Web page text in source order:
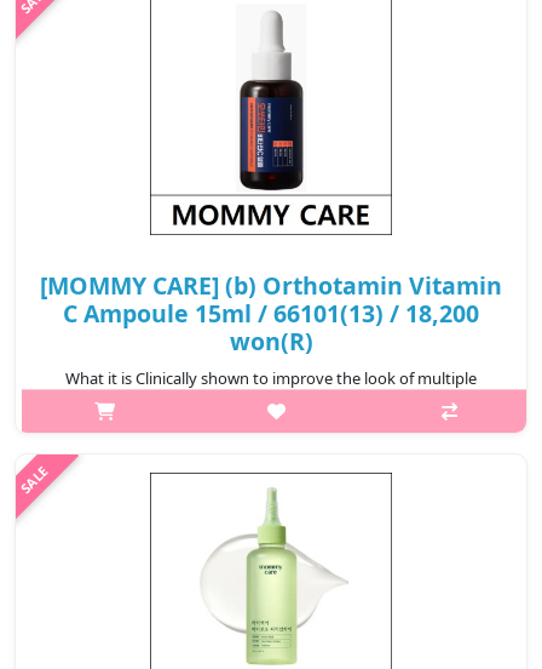
[MOMMY CARE] (b) Orthotamin Vitamin
C Ampoule 15ml / 66101(13) / 18,200
won(R)
What it is Clinically shown to improve the look of multiple
(sallow, red, dark) tone imperfections, stubborn spots, and
dullness. Dermal irritation tested for safety. Suitable for all skin
₩18,200